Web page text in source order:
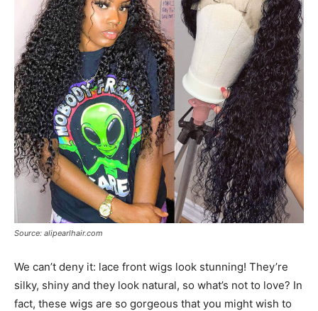
Source: alipearlhair.com
We can’t deny it: lace front wigs look stunning! They’re
silky, shiny and they look natural, so what’s not to love? In
fact, these wigs are so gorgeous that you might wish to